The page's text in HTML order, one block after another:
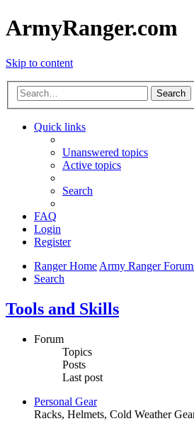
ArmyRanger.com
Skip to content
Search
Quick links
Unanswered topics
Active topics
Search
FAQ
Login
Register
Ranger HomeArmy Ranger
Search
Tools and Skills
Forum
Topics
Posts
Last post
Personal Gear
Racks, Helmets, Cold Weather